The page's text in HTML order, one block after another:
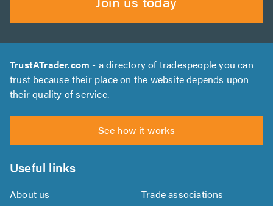
TrustATrader.com - a directory of tradespeople you can
trust because their place on the website depends upon
their quality of service.
See how it works
Useful links
About us
Trade associations